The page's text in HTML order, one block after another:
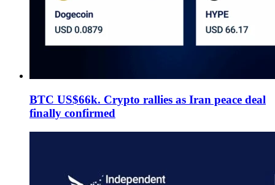
BTC US$66k. Crypto rallies as Iran peace deal
finally confirmed